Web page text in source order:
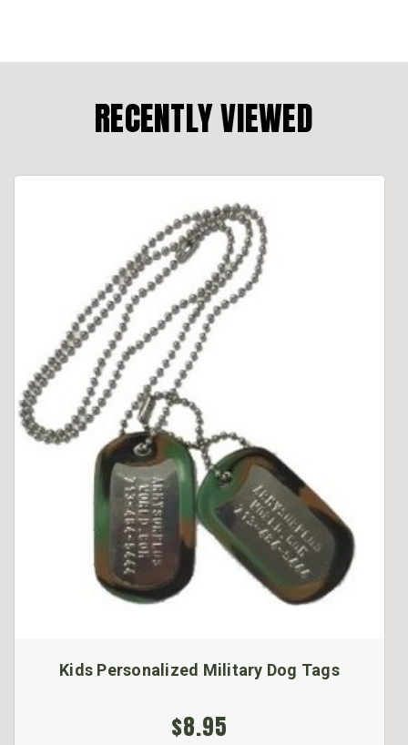
RECENTLY VIEWED
Kids Personalized Military Dog Tags
$8.95